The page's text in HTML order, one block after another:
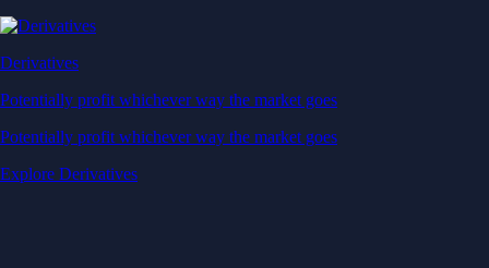
Derivatives
Potentially profit whichever way the market goes
Potentially profit whichever way the market goes
Explore Derivatives